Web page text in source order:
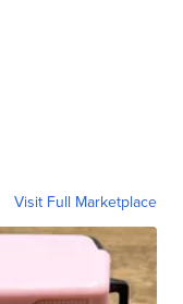
Visit Full Marketplace